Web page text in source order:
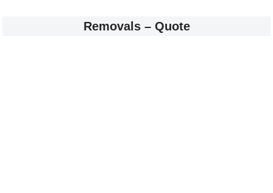
Removals – Quote